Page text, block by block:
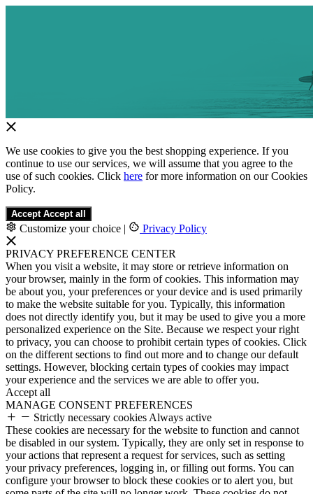
We use cookies to give you the best shopping experience. If you
continue to use our services, we will assume that you agree to the
use of such cookies. Click here for more information on our Cookies
Policy.
Accept Accept all
Customize your choice | Privacy Policy
PRIVACY PREFERENCE CENTER
When you visit a website, it may store or retrieve information on
your browser, mainly in the form of cookies. This information may
be about you, your preferences or your device and is used primarily
to make the website suitable for you. Typically, this information
does not directly identify you, but it may be used to give you a more
personalized experience on the Site. Because we respect your right
to privacy, you can choose to prohibit certain types of cookies. Click
on the different sections to find out more and to change our default
settings. However, blocking certain types of cookies may impact
your experience and the services we are able to offer you.
Accept all
MANAGE CONSENT PREFERENCES
Strictly necessary cookies Always active
These cookies are necessary for the website to function and cannot
be disabled in our system. Typically, they are only set in response to
your actions that represent a request for services, such as setting
your privacy preferences, logging in, or filling out forms. You can
configure your browser to block these cookies or to alert you, but